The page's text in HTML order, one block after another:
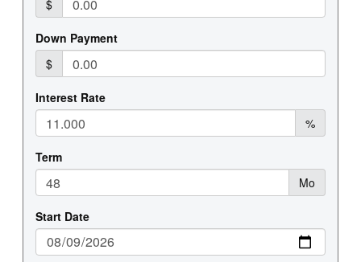
0
FRONT TIRE SIZE
22
Aluminum
REAR TIRE SIZE
22.5